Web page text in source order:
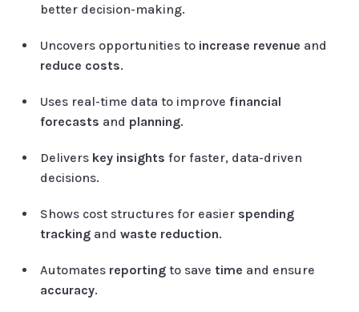
better decision-making.
Uncovers opportunities to increase revenue and
reduce costs.
Uses real-time data to improve financial
forecasts and planning.
Delivers key insights for faster, data-driven
decisions.
Shows cost structures for easier spending
tracking and waste reduction.
Automates reporting to save time and ensure
accuracy.